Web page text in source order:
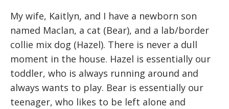
My wife, Kaitlyn, and I have a newborn son
named Maclan, a cat (Bear), and a lab/border
collie mix dog (Hazel). There is never a dull
moment in the house. Hazel is essentially our
toddler, who is always running around and
always wants to play. Bear is essentially our
teenager, who likes to be left alone and